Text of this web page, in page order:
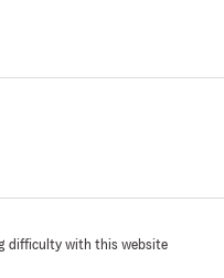
difficulty with this website